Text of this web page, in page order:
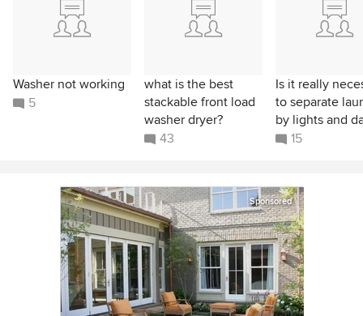
Washer not working
5
what is the best
stackable front load
washer dryer?
43
Is it really
to separate
by lights and
15
Sponsored